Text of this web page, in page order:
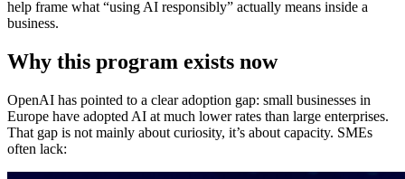
help frame what “using AI responsibly” actually means inside a
business.
Why this program exists now
OpenAI has pointed to a clear adoption gap: small businesses in
Europe have adopted AI at much lower rates than large enterprises.
That gap is not mainly about curiosity, it’s about capacity. SMEs
often lack: